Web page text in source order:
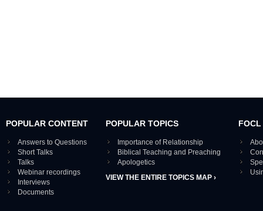
POPULAR CONTENT
Answers to Questions
Short Talks
Talks
Webinar recordings
Interviews
Documents
POPULAR TOPICS
Importance of Relationship
Biblical Teaching and Preaching
Apologetics
VIEW THE ENTIRE TOPICS MAP ›
FOCL